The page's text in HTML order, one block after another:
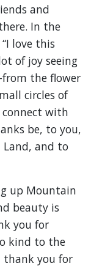
and
In the
love this
of joy seeing
the flower
circles of
with
be, to you,
and to
up Mountain
beauty is
you for
kind to the
thank you for